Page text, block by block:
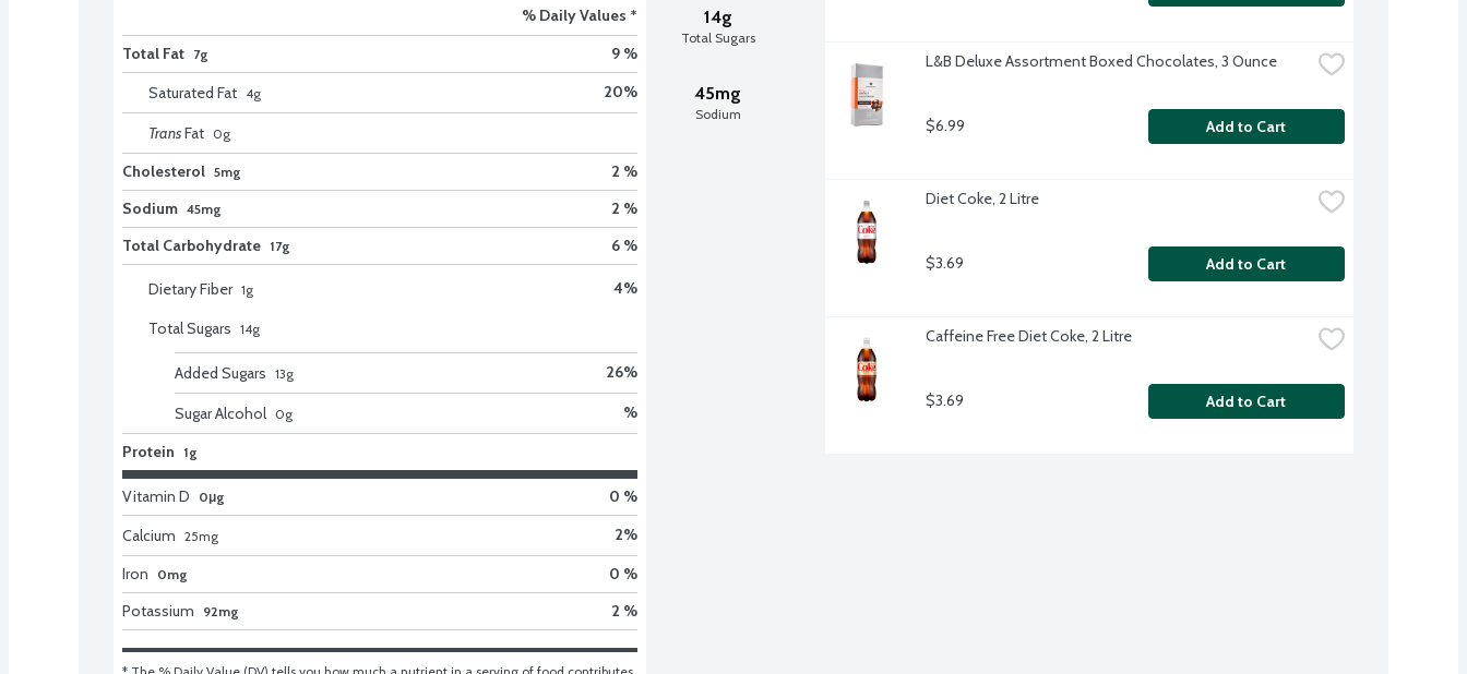
14g
Total Sugars
45mg
Sodium
% Daily Values *
Total Fat 7g
9 %
Saturated Fat 4g 20%
TransFat 0g
Cholesterol 5mg
2 %
Sodium 45mg
2 %
Total Carbohydrate 17g 6 %
Dietary Fiber 1g 4%
Total Sugars 14g
Added Sugars 13g 26%
Sugar Alcohol 0g
%
Protein
1g
Vitamin D 0μg
0 %
Calcium 25mg 2%
Iron
0mg
0 %
Potassium
92mg 2 %
L&B Deluxe Assortment Boxed Chocolates, 3 Ounce
$6.99 Add to Cart
Diet Coke, 2 Litre
$3.69 Add to Cart
Caffeine Free Diet Coke, 2 Litre
$3.69 Add to Cart